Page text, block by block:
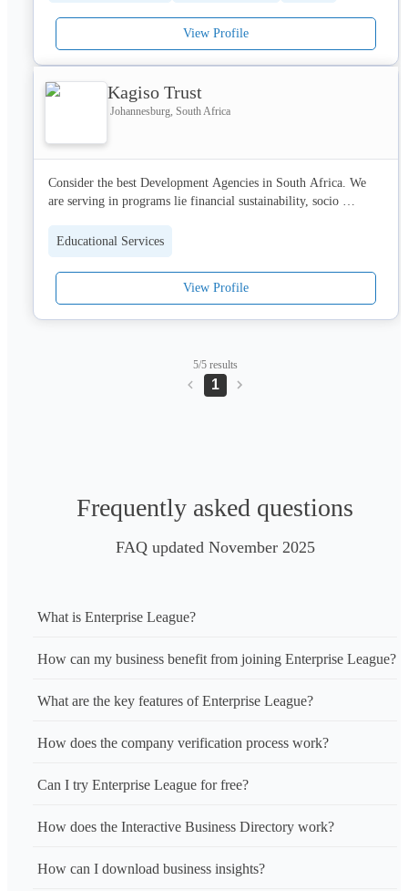
View Profile
Kagiso Trust
Johannesburg, South Africa
Consider the best Development Agencies in South Africa. We
are serving in programs lie financial sustainability, socio
today!
Educational Services
View Profile
5/5 results
1
Frequently asked questions
FAQ updated November 2025
What is Enterprise League?
How can my business benefit from joining Enterprise League?
What are the key features of Enterprise League?
How does the company verification process work?
Can I try Enterprise League for free?
How does the Interactive Business Directory work?
How can I download business insights?